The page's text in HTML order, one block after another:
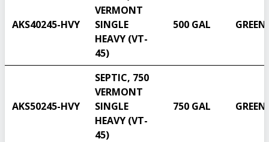
AKS40245-HVY
VERMONT
SINGLE
HEAVY (VT-
45)
500 GAL GREEN
AKS50245-HVY
SEPTIC, 750
VERMONT
SINGLE
HEAVY (VT-
45)
750 GAL GREEN